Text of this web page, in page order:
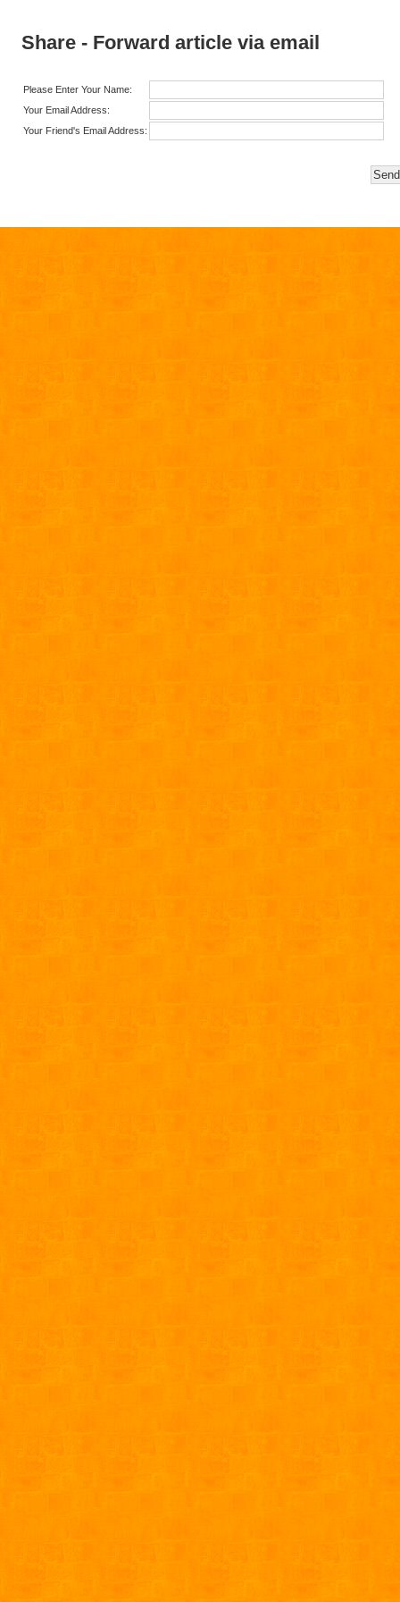
Share - Forward article via email
Please Enter Your Name:
Your Email Address:
Your Friend's Email Address: